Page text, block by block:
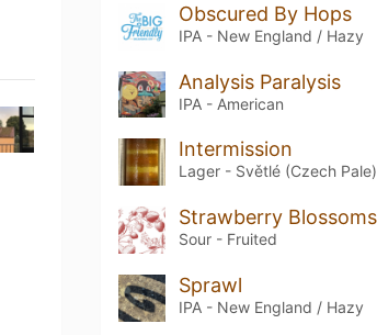
Obscured By Hops
IPA - New England / Hazy
Analysis Paralysis
IPA - American
Intermission
Lager - Světlé (Czech Pale)
Sour - Fruited
Sprawl
IPA - New England / Hazy